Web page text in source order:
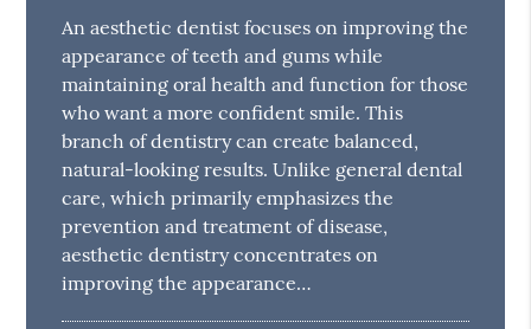
An aesthetic dentist focuses on improving the
appearance of teeth and gums while
maintaining oral health and function for those
who want a more confident smile. This
branch of dentistry can create balanced,
natural-looking results. Unlike general dental
care, which primarily emphasizes the
prevention and treatment of disease,
aesthetic dentistry concentrates on
improving the appearance…